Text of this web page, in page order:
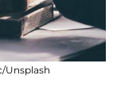
Unsplash